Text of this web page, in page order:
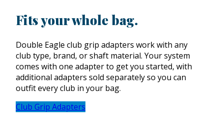
Fits your whole bag.
Double Eagle club grip adapters work with any
club type, brand, or shaft material. Your system
comes with one adapter to get you started, with
additional adapters sold separately so you can
outfit every club in your bag.
Club Grip Adapters